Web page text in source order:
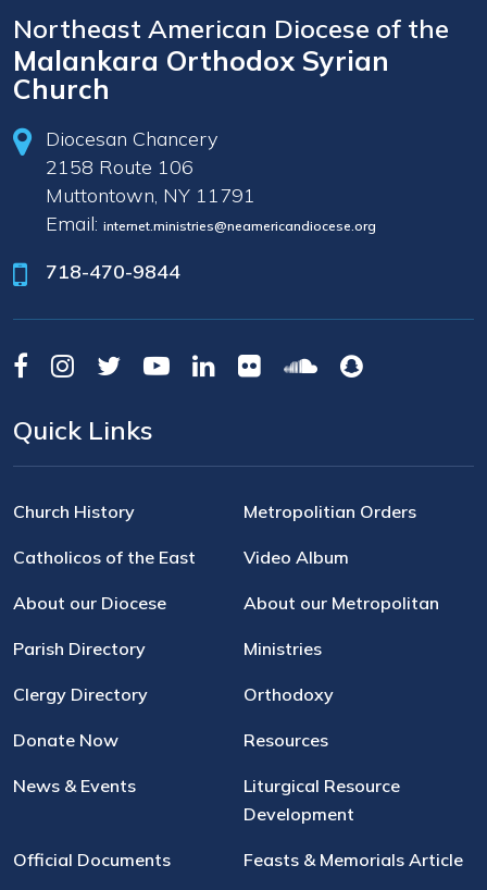
Northeast American Diocese of the
Malankara Orthodox Syrian
Church
Diocesan Chancery
2158 Route 106
Muttontown, NY 11791
Email: internet.ministries@neamericandiocese.org
718-470-9844
Quick Links
Church History Metropolitian Orders
Catholicos of the East Video Album
About our Diocese About our Metropolitan
Parish Directory Ministries
Clergy Directory Orthodoxy
Donate Now Resources
News & Events
Liturgical Resource
Development
Official Documents Feasts & Memorials Article